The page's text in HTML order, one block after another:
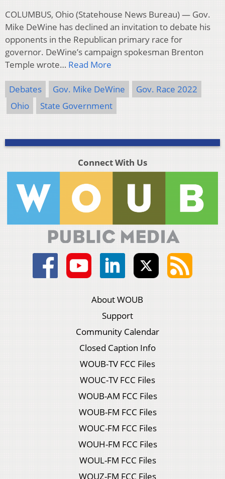
COLUMBUS, Ohio (Statehouse News Bureau) — Gov.
Mike DeWine has declined an invitation to debate his
opponents in the Republican primary race for
governor. DeWine’s campaign spokesman Brenton
Temple wrote… Read More
Debates Gov. Mike DeWine
Gov. Race 2022
Ohio
State Government
Connect With Us
About WOUB
Support
Community Calendar
Closed Caption Info
WOUB-TV FCC Files
WOUC-TV FCC Files
WOUB-AM FCC Files
WOUB-FM FCC Files
WOUC-FM FCC Files
WOUH-FM FCC Files
WOUL-FM FCC Files
WOUZ-FM FCC Files